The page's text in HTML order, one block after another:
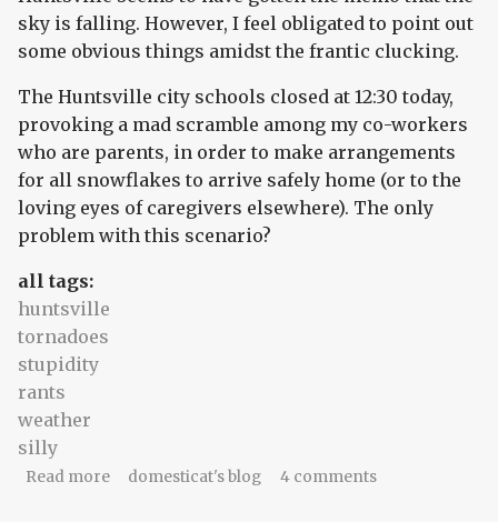
sky is falling. However, I feel obligated to point out
some obvious things amidst the frantic clucking.
The Huntsville city schools closed at 12:30 today,
provoking a mad scramble among my co-workers
who are parents, in order to make arrangements
for all snowflakes to arrive safely home (or to the
loving eyes of caregivers elsewhere). The only
problem with this scenario?
all tags:
huntsville
tornadoes
stupidity
rants
weather
silly
Read moreabout ominous scawy storm clouds booga
domesticat's blog 4 comments